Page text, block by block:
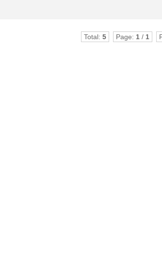
Total: 5 Page: 1 / 1